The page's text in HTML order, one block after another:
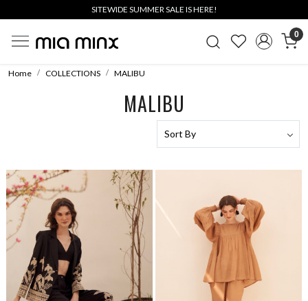
SITEWIDE SUMMER SALE IS HERE!
0
Home COLLECTIONS MALIBU
MALIBU
Loading... Loading...